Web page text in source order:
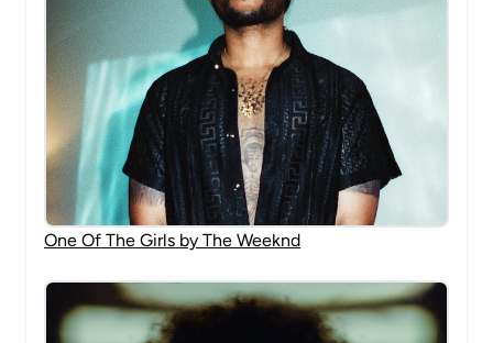
One Of The Girls by The Weeknd